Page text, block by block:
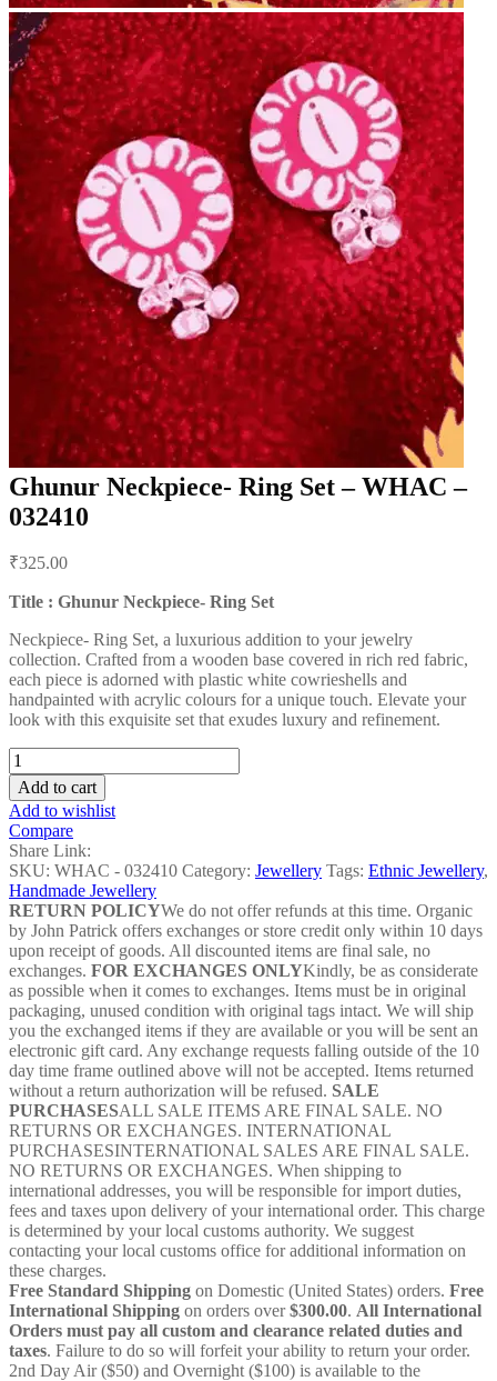
Ghunur Neckpiece- Ring Set – WHAC –
032410
navigation
₹325.00
Title : Ghunur Neckpiece- Ring Set
Neckpiece- Ring Set, a luxurious addition to your jewelry
collection. Crafted from a wooden base covered in rich red fabric,
each piece is adorned with plastic white cowrieshells and
handpainted with acrylic colours for a unique touch. Elevate your
look with this exquisite set that exudes luxury and refinement.
Ghunur
Neckpiece-
Ring
Set
-
WHAC
-
032410
quantity
Add to cart
Add to wishlist
Compare
Share Link:
SKU: WHAC - 032410 Category: Jewellery Tags: Ethnic Jewellery,
Handmade Jewellery
RETURN POLICYWe do not offer refunds at this time. Organic
by John Patrick offers exchanges or store credit only within 10 days
upon receipt of goods. All discounted items are final sale, no
exchanges. FOR EXCHANGES ONLYKindly, be as considerate
as possible when it comes to exchanges. Items must be in original
packaging, unused condition with original tags intact. We will ship
you the exchanged items if they are available or you will be sent an
electronic gift card. Any exchange requests falling outside of the 10
day time frame outlined above will not be accepted. Items returned
without a return authorization will be refused. SALE
PURCHASESALL SALE ITEMS ARE FINAL SALE. NO
RETURNS OR EXCHANGES. INTERNATIONAL
PURCHASESINTERNATIONAL SALES ARE FINAL SALE.
NO RETURNS OR EXCHANGES. When shipping to
international addresses, you will be responsible for import duties,
fees and taxes upon delivery of your international order. This charge
is determined by your local customs authority. We suggest
contacting your local customs office for additional information on
these charges.
Free Standard Shipping on Domestic (United States) orders. Free
International Shipping on orders over$300.00. All International
Orders must pay all custom and clearance related duties and
taxes. Failure to do so will forfeit your ability to return your order.
2nd Day Air ($50) and Overnight ($100) is available to the